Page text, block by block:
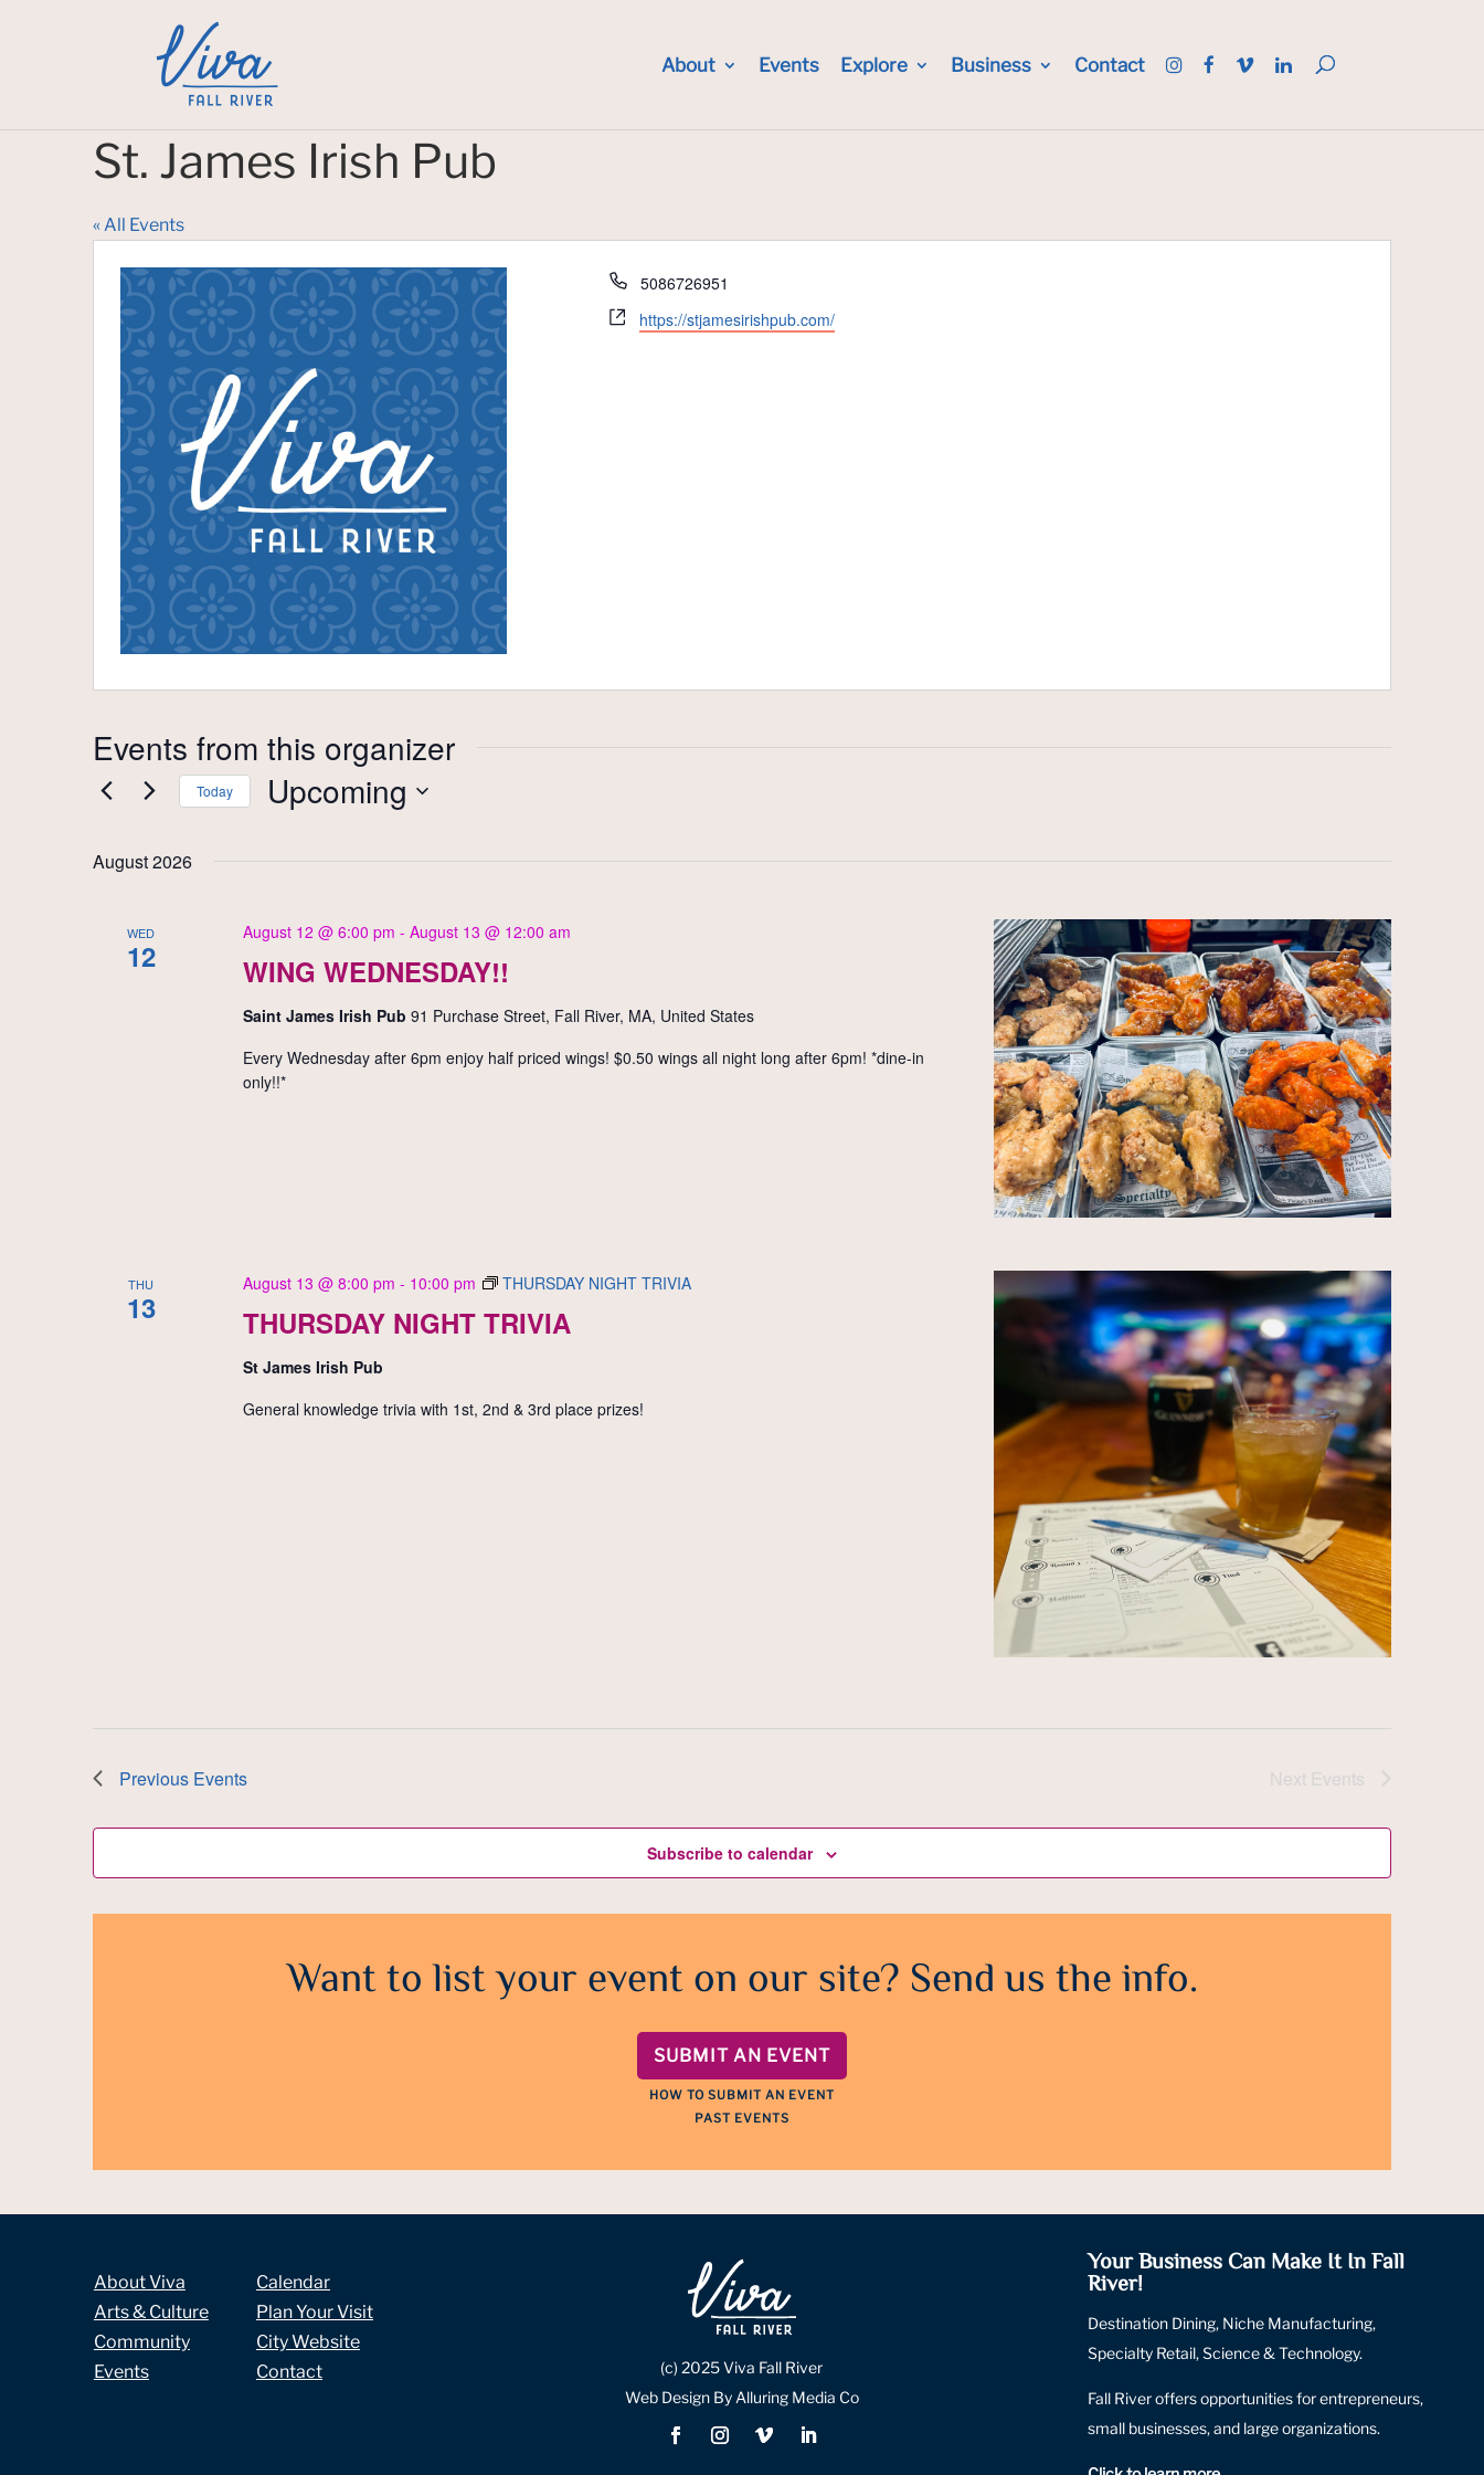
About Events Explore Business Contact
St. James Irish Pub
« All Events
Phone
5086726951
Website
https://stjamesirishpub.com/
Events from this organizer
Today Upcoming
date.
August 2026
WED
12 WING WEDNESDAY!!
August 12 @ 6:00 pm - August 13 @ 12:00 am
Saint James Irish Pub 91 Purchase Street, Fall River, MA, United States
Every Wednesday after 6pm enjoy half priced wings! $0.50 wings all night long after 6pm! *dine-in
only!!*
THU
13 THURSDAY NIGHT TRIVIA
August 13 @ 8:00 pm - 10:00 pm THURSDAY NIGHT TRIVIA
St James Irish Pub
General knowledge trivia with 1st, 2nd & 3rd place prizes!
Previous Events Next Events
Subscribe to calendar
Want to list your event on our site? Send us the info.
SUBMIT AN EVENT
HOW TO SUBMIT AN EVENT
PAST EVENTS
About Viva
Arts & Culture
Community
Events
Calendar
Plan Your Visit
City Website
Contact
(c) 2025 Viva Fall River
Web Design By Alluring Media Co
Your Business Can Make It In Fall
River!
Destination Dining, Niche Manufacturing,
Specialty Retail, Science & Technology.
Fall River offers opportunities for entrepreneurs,
small businesses, and large organizations.